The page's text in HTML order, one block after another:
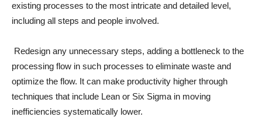
existing processes to the most intricate and detailed level,
including all steps and people involved.
Redesign any unnecessary steps, adding a bottleneck to the
processing flow in such processes to eliminate waste and
optimize the flow. It can make productivity higher through
techniques that include Lean or Six Sigma in moving
inefficiencies systematically lower.